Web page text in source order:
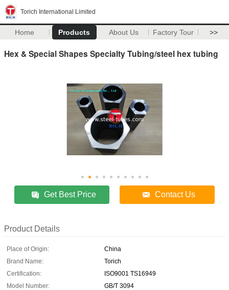
Torich International Limited
Home Products About Us Factory Tour >>
Hex & Special Shapes Specialty Tubing/steel hex tubing
Get Best Price Contact Us
Product Details
Place of Origin:
China
Brand Name:
Torich
Certification:
ISO9001 TS16949
Model Number:
GB/T 3094